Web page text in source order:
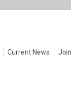
Current News